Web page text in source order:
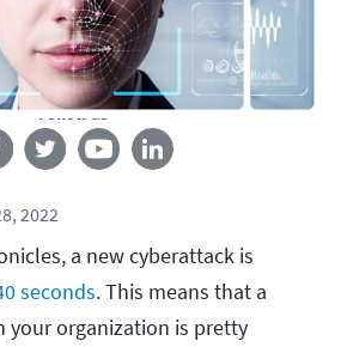
Follow us
2022
a new cyberattack is
seconds. This means that a
your organization is pretty